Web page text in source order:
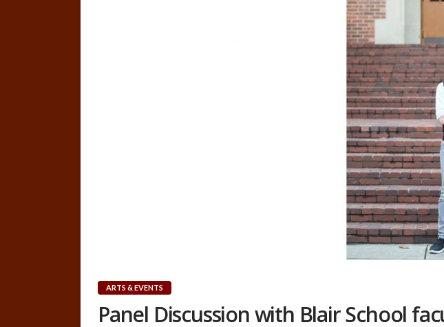
ARTS & EVENTS
Panel Discussion with Blair School